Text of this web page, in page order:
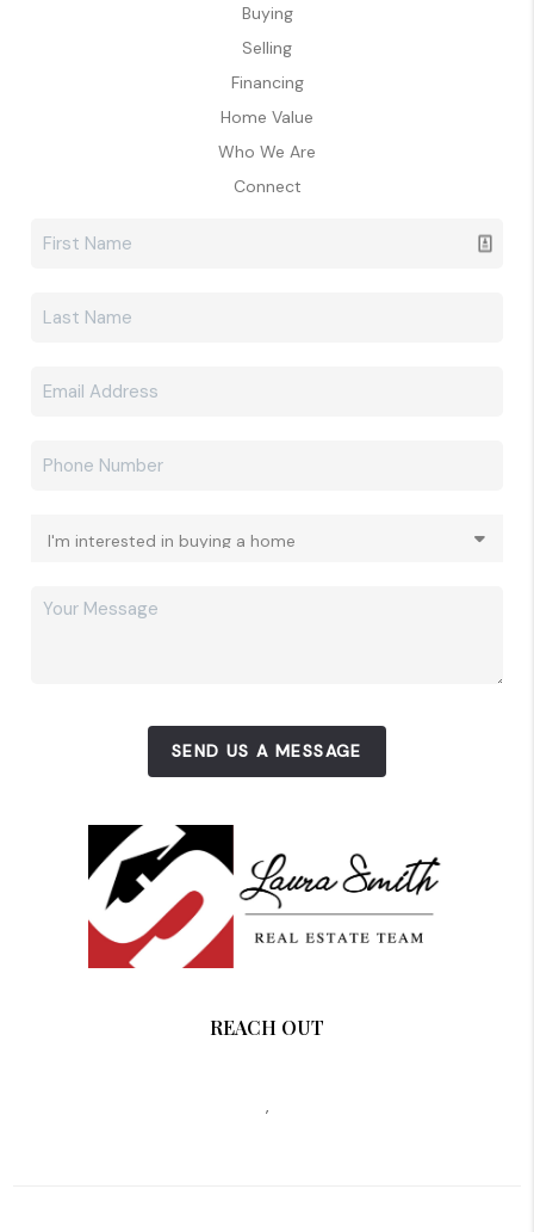
Buying
Selling
Financing
Home Value
Who We Are
Connect
SEND US A MESSAGE
REACH OUT
,